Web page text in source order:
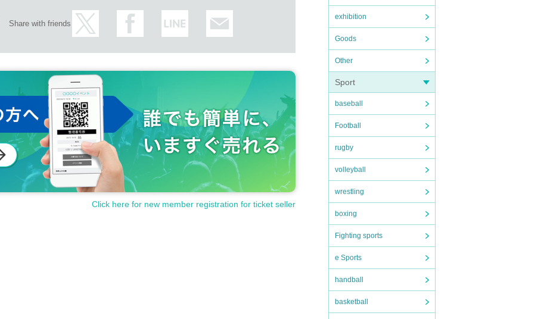
exhibition
Goods
Other
Sport
baseball
Football
rugby
volleyball
wrestling
boxing
Fighting sports
e Sports
handball
basketball
Share with friends
Click here for new member registration for ticket seller